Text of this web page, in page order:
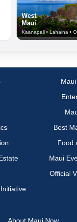
West
Maui
Best
Food
Maui
Official
About Maui Now